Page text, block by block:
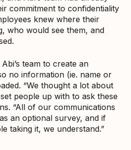
commitment to confidentiality
knew where their
who would see them, and
team to create an
no information (ie. name or
“We thought a lot about
people up with to ask these
“All of our communications
an optional survey, and if
taking it, we understand.”